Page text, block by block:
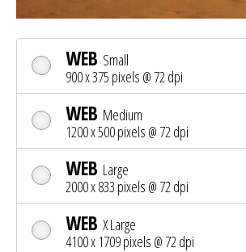
WEB Small
900 x 375 pixels @ 72 dpi
WEB Medium
1200 x 500 pixels @ 72 dpi
WEB Large
2000 x 833 pixels @ 72 dpi
WEB X Large
4100 x 1709 pixels @ 72 dpi